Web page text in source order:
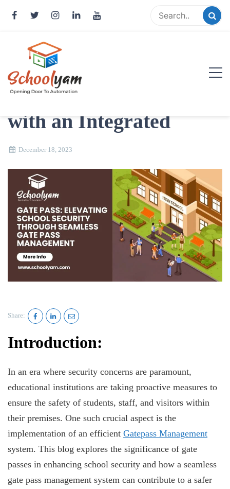
Schoolyam
Opening Door to Automation
Gatepass Management:
Streamlining Safety
with an Integrated
December 18, 2023
Share:
Introduction:
In an era where security concerns are paramount,
educational institutions are taking proactive measures to
ensure the safety of students, staff, and visitors within
their premises. One such crucial aspect is the
implementation of an efficient Gatepass Management
system. This blog explores the significance of gate
passes in enhancing school security and how a seamless
gate pass management system can contribute to a safer